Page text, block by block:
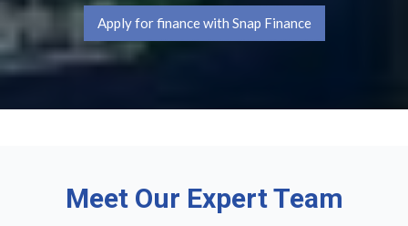
Apply for finance with Snap Finance
Meet Our Expert Team